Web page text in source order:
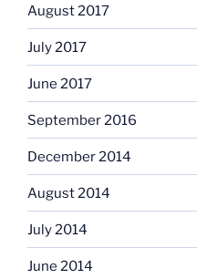
August 2017
July 2017
June 2017
September 2016
December 2014
August 2014
July 2014
June 2014